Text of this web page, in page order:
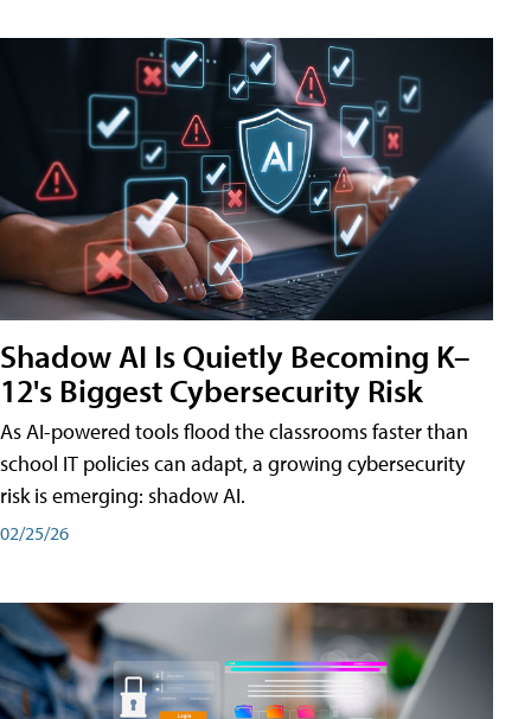
Shadow AI Is Quietly Becoming K–
12's Biggest Cybersecurity Risk
As AI-powered tools flood the classrooms faster than
school IT policies can adapt, a growing cybersecurity
risk is emerging: shadow AI.
02/25/26